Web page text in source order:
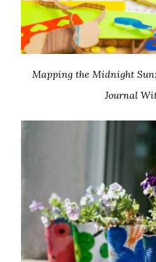
Mapping the Midnight
Journal